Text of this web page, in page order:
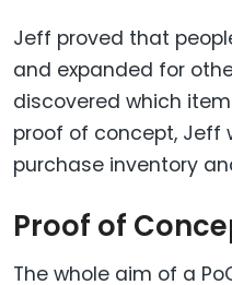
Jeff proved that
and expanded for
discovered which
proof of concept, Jeff
purchase inventory
Proof of
The whole aim of a